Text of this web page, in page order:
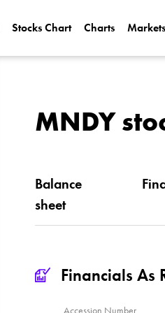
Stocks Chart Charts Markets
MNDY
Balance
sheet
Financials As
Accession Number